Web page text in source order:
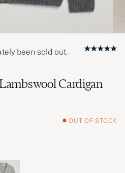
Cardigan
OUT OF STOCK
been sold out.